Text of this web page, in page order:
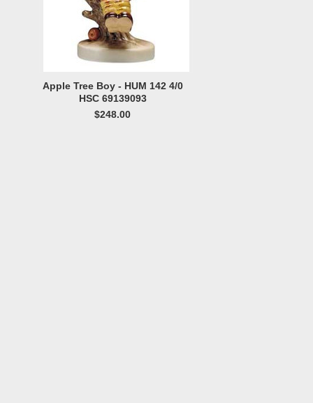
Apple Tree Boy - HUM 142 4/0
HSC 69139093
$248.00